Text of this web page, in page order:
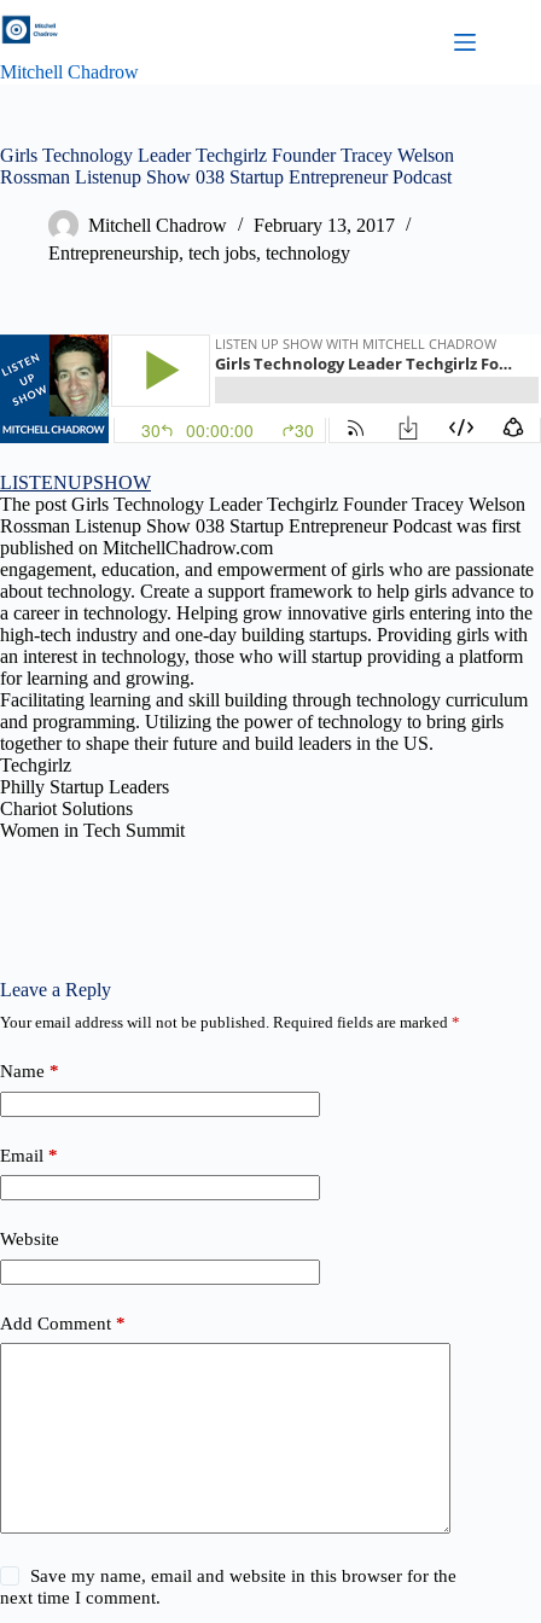
to
Mitchell Chadrow
Girls Technology Leader Techgirlz Founder Tracey Welson
Rossman Listenup Show 038 Startup Entrepreneur Podcast
Mitchell Chadrow
February 13, 2017
Entrepreneurship, tech jobs, technology
LISTENUPSHOW
The post Girls Technology Leader Techgirlz Founder Tracey Welson
Rossman Listenup Show 038 Startup Entrepreneur Podcast was first
published on MitchellChadrow.com
engagement, education, and empowerment of girls who are passionate
about technology. Create a support framework to help girls advance to
a career in technology. Helping grow innovative girls entering into the
high-tech industry and one-day building startups. Providing girls with
an interest in technology, those who will startup providing a platform
for learning and growing.
Facilitating learning and skill building through technology curriculum
and programming. Utilizing the power of technology to bring girls
together to shape their future and build leaders in the US.
Techgirlz
Philly Startup Leaders
Chariot Solutions
Women in Tech Summit
Leave a Reply
Your email address will not be published. Required fields are marked *
Name *
Email *
Website
Add Comment *
Save my name, email and website in this browser for the
next time I comment.